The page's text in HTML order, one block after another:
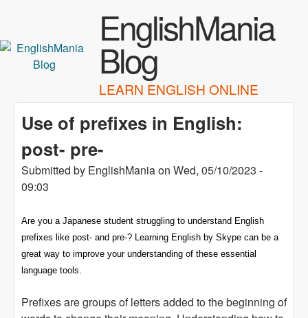
EnglishMania
Blog
LEARN ENGLISH ONLINE
Use of prefixes in English:
post- pre-
Submitted by EnglishManiaon Wed, 05/10/2023 -
09:03
Are you a Japanese student struggling to understand English
prefixes like post- and pre-? Learning English by Skype can be a
great way to improve your understanding of these essential
language tools.
Prefixes are groups of letters added to the beginning of